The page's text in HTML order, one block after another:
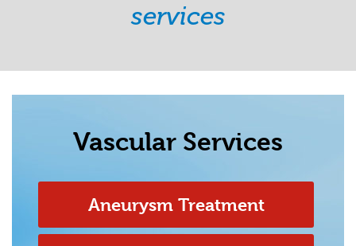
services
Vascular Services
Aneurysm Treatment